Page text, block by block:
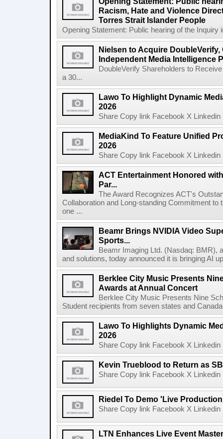
Racism, Hate and Violence
Torres Strait Islander People
Opening Statement: Public hearing of the Inquiry
Nielsen to Acquire
Independent Media Intelligence
DoubleVerify Shareholders to
a 30...
Lawo To Highlight Dynamic
2026
Share Copy link Facebook X
MediaKind To Feature Unified
2026
Share Copy link Facebook X
ACT Entertainment Honored
Par...
The Award Recognizes ACT's
Collaboration and Long-standing Commitment
one ...
Beamr Brings NVIDIA Video
Sports...
Beamr Imaging Ltd. (Nasdaq: BMR),
and solutions, today announced it is bringing AI
Berklee City Music Presents
Awards at Annual Concert
Berklee City Music Presents Nine
Student recipients from seven states and
Lawo To Highlights Dynamic
2026
Share Copy link Facebook X
Kevin Trueblood to Return as
Share Copy link Facebook X
Riedel To Demo 'Live
Share Copy link Facebook X
LTN Enhances Live Event